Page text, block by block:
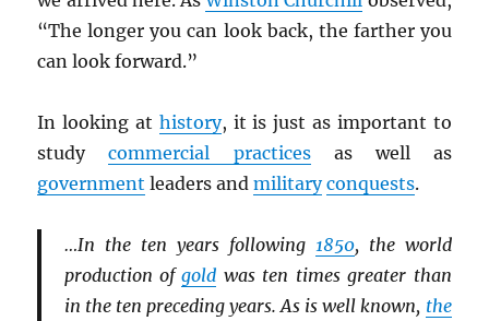
“The longer you can look back, the farther you
can look forward.”
In looking at history, it is just as important to
studycommercial practicesas well as
government leaders andmilitary conquests.
…In the ten years following 1850, the world
production ofgold was ten times greater than
in the ten preceding years. As is well known, the